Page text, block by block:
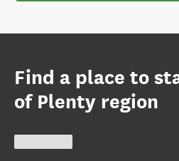
Find a place to
of Plenty region
Select type of accommodation